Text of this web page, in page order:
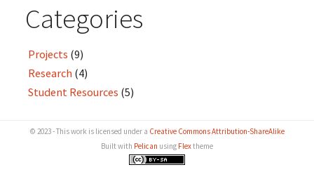
Categories
Projects (9)
Research (4)
Student Resources (5)
© 2023 - This work is licensed under a Creative Commons Attribution-ShareAlike
Built with Pelican using Flextheme